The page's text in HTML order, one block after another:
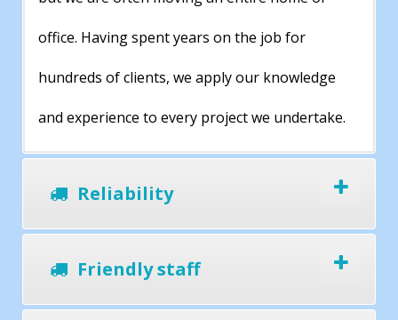
office. Having spent years on the job for
hundreds of clients, we apply our knowledge
and experience to every project we undertake.
Reliability
Friendly staff